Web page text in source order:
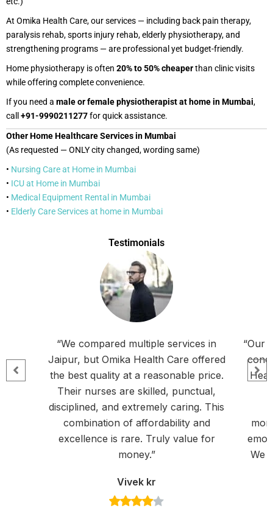
At Omika Health Care, our services — including back pain therapy,
paralysis rehab, sports injury rehab, elderly physiotherapy, and
strengthening programs — are professional yet budget-friendly.
Home physiotherapy is often 20% to 50% cheaperthan clinic visits
while offering complete convenience.
If you need a male or female physiotherapist at home in Mumbai,
call +91-9990211277for quick assistance.
Other Home Healthcare Services in Mumbai
(As requested — ONLY city changed, wording same)
• Nursing Care at Home in Mumbai
• ICU at Home in Mumbai
• Medical Equipment Rental in Mumbai
• Elderly Care Services at home in Mumbai
Testimonials
“We compared multiple services in
Jaipur, but Omika Health Care offered
the best quality at a reasonable price.
Their nurses are skilled, punctual,
disciplined, and extremely caring. This
combination of affordability and
excellence is rare. Truly value for
money.”
Vivek kr
“Our
We